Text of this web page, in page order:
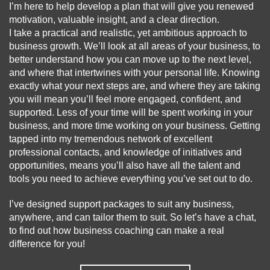
I’m here to help develop a plan that will give you renewed
motivation, valuable insight, and a clear direction.
I take a practical and realistic, yet ambitious approach to
business growth. We’ll look at all areas of your business, to
better understand how you can move up to the next level,
and where that intertwines with your personal life. Knowing
exactly what your next steps are, and where they are taking
you will mean you’ll feel more engaged, confident, and
supported. Less of your time will be spent working in your
business, and more time working on your business. Getting
tapped into my tremendous network of excellent
professional contacts, and knowledge of initiatives and
opportunities, means you’ll also have all the talent and
tools you need to achieve everything you’ve set out to do.
I’ve designed support packages to suit any business,
anywhere, and can tailor them to suit. So let’s have a chat,
to find out how business coaching can make a real
difference for you!